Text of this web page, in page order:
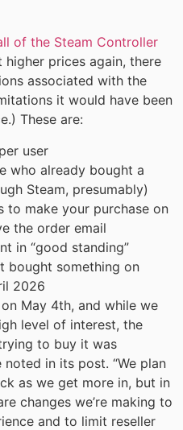
of the Steam Controller
higher prices again, there
associated with the
it would have been
These are:
user
who already bought a
Steam, presumably)
to make your purchase on
the order email
in “good standing”
bought something on
2026
May 4th, and while we
level of interest, the
to buy it was
in its post. “We plan
as we get more in, but in
changes we’re making to
and to limit reseller